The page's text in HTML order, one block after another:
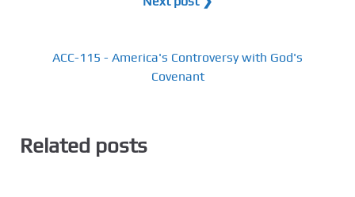
ACC-115 - America's Controversy with God's
Covenant
Related posts